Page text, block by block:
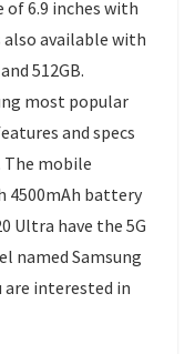
of 6.9 inches with
also available with
512GB.
most popular
and specs
mobile
4500mAh battery
Ultra have the 5G
named Samsung
are interested in